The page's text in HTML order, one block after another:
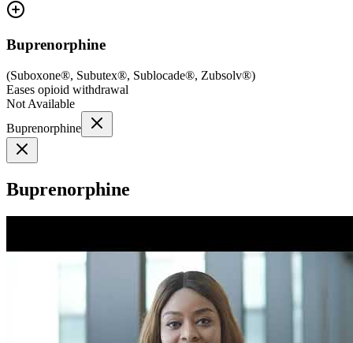
Buprenorphine
(Suboxone®, Subutex®, Sublocade®, Zubsolv®)
Eases opioid withdrawal
Not Available
Buprenorphine
Buprenorphine